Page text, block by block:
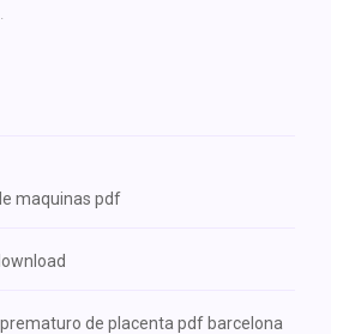
maquinas pdf
de placenta pdf barcelona